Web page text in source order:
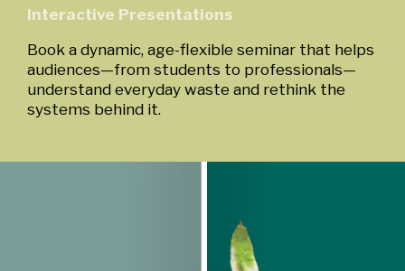
Interactive Presentations
Book a dynamic, age-flexible seminar that helps
audiences—from students to professionals—
understand everyday waste and rethink the
systems behind it.